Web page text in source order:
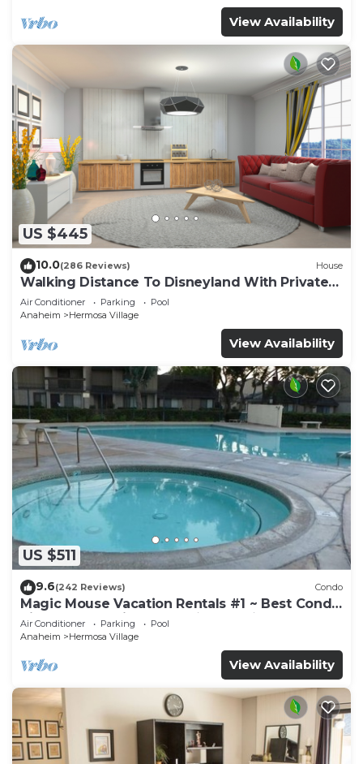
View Availability
US $445
10.0(286 Reviews) House
Walking Distance To Disneyland With Private
Pool, Game Room, and Hot Tub!
Air Conditioner Parking
Pool
Anaheim
Hermosa Village
View Availability
US $511
9.6(242 Reviews) Condo
Magic Mouse Vacation Rentals #1 ~ Best Condo
Right Next to Disneyland ☆5 Stars☆
Air Conditioner Parking
Pool
Anaheim
Hermosa Village
View Availability